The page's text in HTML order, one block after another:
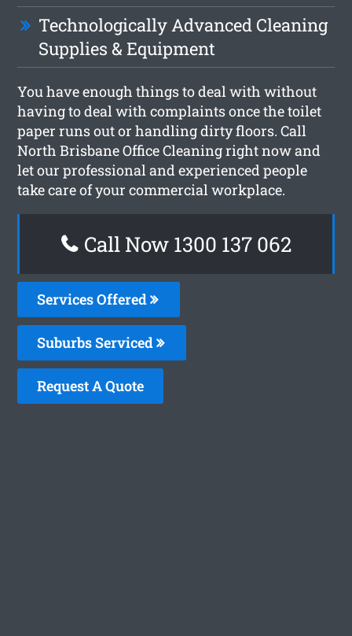
Technologically Advanced Cleaning
Supplies & Equipment
You have enough things to deal with without
having to deal with complaints once the toilet
paper runs out or handling dirty floors. Call
North Brisbane Office Cleaning right now and
let our professional and experienced people
take care of your commercial workplace.
Call Now 1300 137 062
Services Offered
Suburbs Serviced
Request A Quote